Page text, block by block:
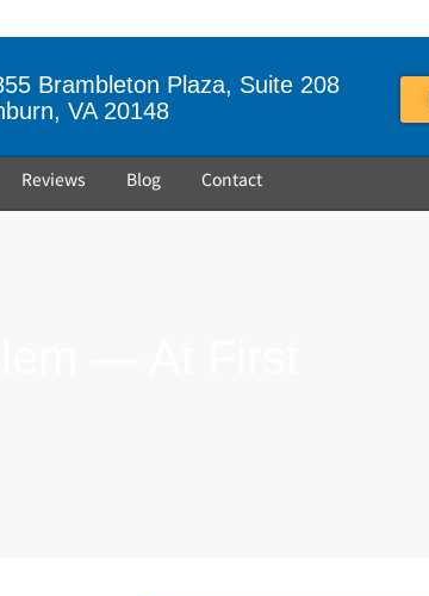
Brambleton Plaza, Suite 208
VA 20148
Reviews Blog Contact